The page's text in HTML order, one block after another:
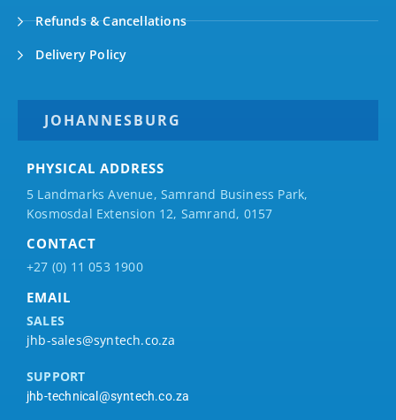
Refunds & Cancellations
Delivery Policy
JOHANNESBURG
PHYSICAL ADDRESS
5 Landmarks Avenue, Samrand Business Park,
Kosmosdal Extension 12, Samrand, 0157
CONTACT
+27 (0) 11 053 1900
EMAIL
SALES
jhb-sales@syntech.co.za
SUPPORT
jhb-technical@syntech.co.za